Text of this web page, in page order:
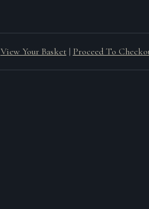
View Your Basket | Proceed To